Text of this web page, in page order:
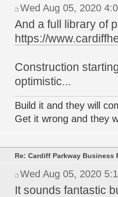
Wed Aug 05, 2020
And a full library of
https://
Construction
optimistic...
Build it and they will
Get it wrong and they
Re: Cardiff Parkway Business
Wed Aug 05, 2020
It sounds fantastic